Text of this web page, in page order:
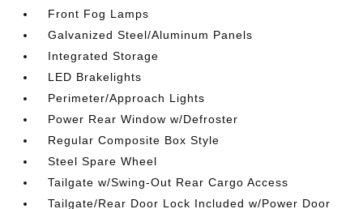
Front Fog Lamps
Galvanized Steel/Aluminum Panels
Integrated Storage
LED Brakelights
Perimeter/Approach Lights
Power Rear Window w/Defroster
Regular Composite Box Style
Steel Spare Wheel
Tailgate w/Swing-Out Rear Cargo Access
Tailgate/Rear Door Lock Included w/Power Door